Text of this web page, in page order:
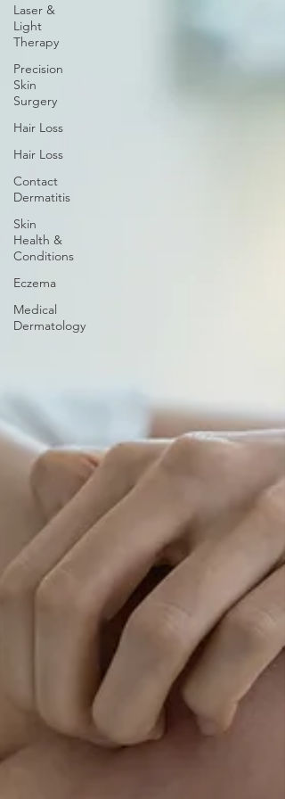
Laser &
Light
Therapy
Precision
Skin
Surgery
Hair Loss
Hair Loss
Contact
Dermatitis
Skin
Health &
Conditions
Eczema
Medical
Dermatology